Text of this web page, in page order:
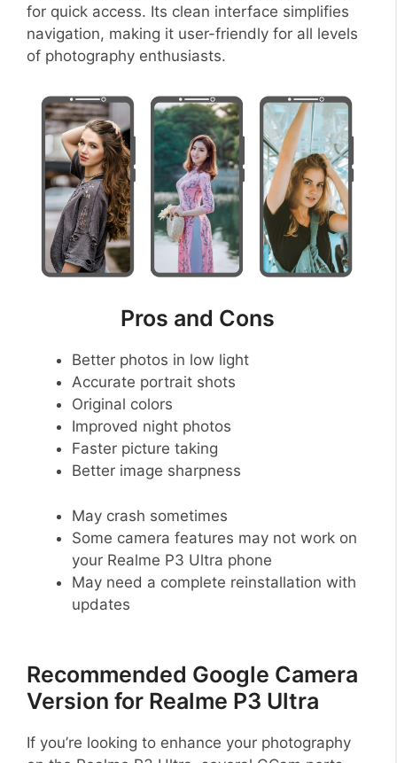
for quick access. Its clean interface simplifies
navigation, making it user-friendly for all levels
of photography enthusiasts.
Pros and Cons
Better photos in low light
Accurate portrait shots
Original colors
Improved night photos
Faster picture taking
Better image sharpness
May crash sometimes
Some camera features may not work on
your Realme P3 Ultra phone
May need a complete reinstallation with
updates
Recommended Google Camera
Version for Realme P3 Ultra
If you’re looking to enhance your photography